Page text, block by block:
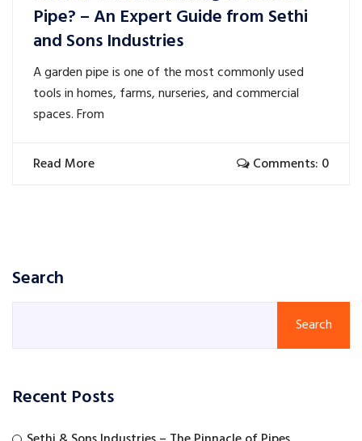
Pipe? – An Expert Guide from Sethi
and Sons Industries
A garden pipe is one of the most commonly used
tools in homes, farms, nurseries, and commercial
spaces. From
Read More Comments: 0
Search
Search
Recent Posts